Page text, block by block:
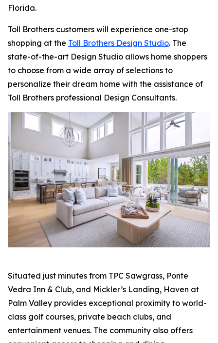
Florida.
Toll Brothers customers will experience one-stop
shopping at the Toll Brothers Design Studio. The
state-of-the-art Design Studio allows home shoppers
to choose from a wide array of selections to
personalize their dream home with the assistance of
Toll Brothers professional Design Consultants.
Situated just minutes from TPC Sawgrass, Ponte
Vedra Inn & Club, and Mickler’s Landing, Haven at
Palm Valley provides exceptional proximity to world-
class golf courses, private beach clubs, and
entertainment venues. The community also offers